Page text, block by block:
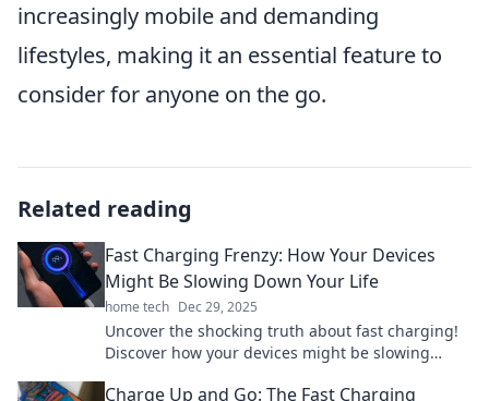
increasingly mobile and demanding
lifestyles, making it an essential feature to
consider for anyone on the go.
Related reading
Fast Charging Frenzy: How Your Devices
Might Be Slowing Down Your Life
home tech Dec 29, 2025
Uncover the shocking truth about fast charging!
Discover how your devices might be slowing
Charge Up and Go: The Fast Charging